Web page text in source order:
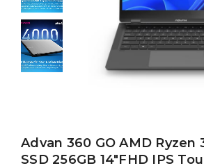
Advan 360 GO AMD Ryzen
SSD 256GB 14″FHD IPS